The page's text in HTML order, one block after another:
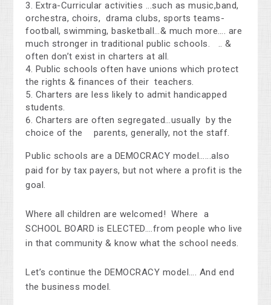
Extra-Curricular activities ...such as music,band,
orchestra, choirs, drama clubs, sports teams-
football, swimming, basketball…& much more…. are
much stronger in traditional public schools. .. &
often don’t exist in charters at all.
Public schools often have unions which protect
the rights & finances of their teachers.
Charters are less likely to admit handicapped
students.
Charters are often segregated…usually by the
choice of the parents, generally, not the staff.
Public schools are a DEMOCRACY model…...also
paid for by tax payers, but not where a profit is the
goal.
Where all children are welcomed! Where a
SCHOOL BOARD is ELECTED….from people who live
in that community & know what the school needs.
Let’s continue the DEMOCRACY model…. And end
the business model.